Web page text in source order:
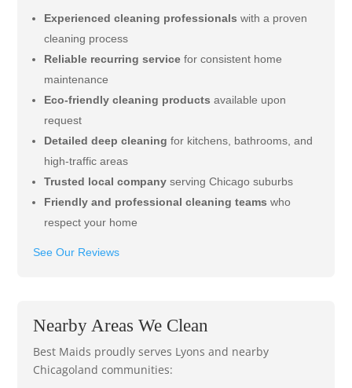
Experienced cleaning professionals with a proven
cleaning process
Reliable recurring service for consistent home
maintenance
Eco-friendly cleaning products available upon
request
Detailed deep cleaning for kitchens, bathrooms, and
high-traffic areas
Trusted local company serving Chicago suburbs
Friendly and professional cleaning teams who
respect your home
See Our Reviews
Nearby Areas We Clean
Best Maids proudly serves Lyons and nearby
Chicagoland communities: